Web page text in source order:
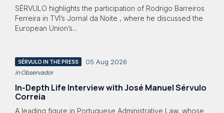
SÉRVULO highlights the participation of Rodrigo Barreiros
Ferreira in TVI’s Jornal da Noite , where he discussed the
European Union’s...
SÉRVULO IN THE PRESS 05 Aug 2026
in Observador
In-Depth Life Interview with José Manuel Sérvulo
Correia
A leading figure in Portuguese Administrative Law, whose